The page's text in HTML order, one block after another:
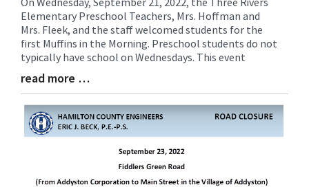
Entry
Synopsis
Begin
Elementary Preschool Teachers, Mrs. Hoffman and
Mrs. Fleek, and the staff welcomed students for the
first Muffins in the Morning. Preschool students do not
typically have school on Wednesdays. This event
Blog
Entry
Synopsis
End
read more …